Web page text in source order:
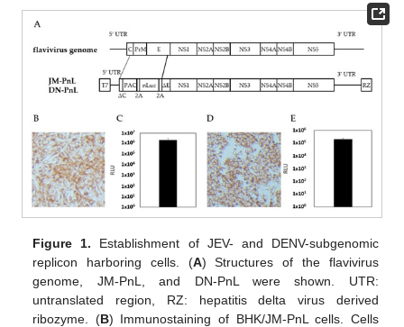
Figure 1. Establishment of JEV- and DENV-subgenomic
replicon harboring cells. (A) Structures of the flavivirus
genome, JM-PnL, and DN-PnL were shown. UTR:
untranslated region, RZ: hepatitis delta virus derived
ribozyme. (B) Immunostaining of BHK/JM-PnL cells. Cells